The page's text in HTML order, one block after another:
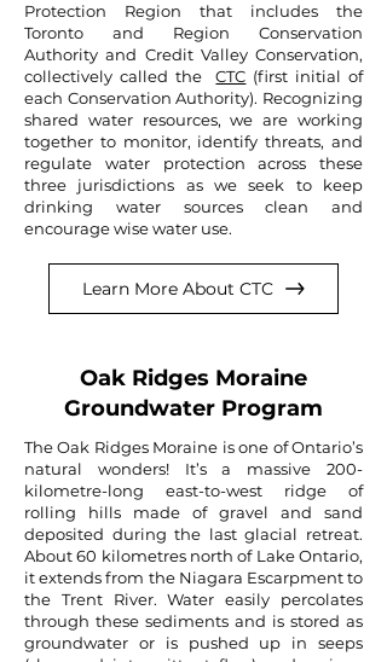
Protection Region that includes the
Toronto and Region Conservation
Authority and Credit Valley Conservation,
collectively called theCTC (first initial of
each Conservation Authority). Recognizing
shared water resources, we are working
together to monitor, identify threats, and
regulate water protection across these
three jurisdictions as we seek to keep
drinking water sources clean and
encourage wise water use.
Learn More About CTC
Oak Ridges Moraine
Groundwater Program
The Oak Ridges Moraine is one of Ontario’s
natural wonders! It’s a massive 200-
kilometre-long east-to-west ridge of
rolling hills made of gravel and sand
deposited during the last glacial retreat.
About 60 kilometres north of Lake Ontario,
it extends from the Niagara Escarpment to
the Trent River. Water easily percolates
through these sediments and is stored as
groundwater or is pushed up in seeps